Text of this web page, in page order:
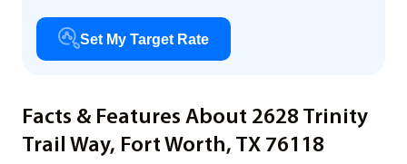
Set My Target Rate
Facts & Features About 2628 Trinity
Trail Way, Fort Worth, TX 76118